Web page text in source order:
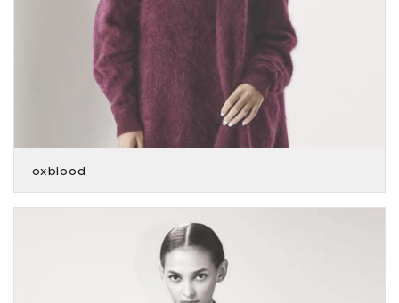
oxblood